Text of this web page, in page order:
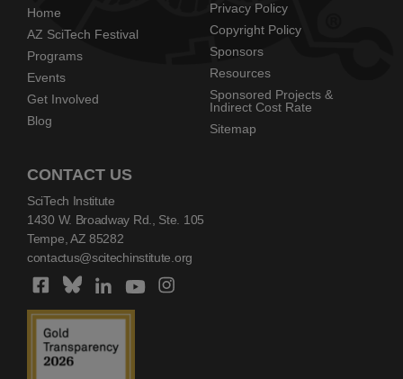
Home
AZ SciTech Festival
Programs
Events
Get Involved
Blog
Privacy Policy
Copyright Policy
Sponsors
Resources
Sponsored Projects &
Indirect Cost Rate
Sitemap
CONTACT US
SciTech Institute
1430 W. Broadway Rd., Ste. 105
Tempe, AZ 85282
contactus@scitechinstitute.org